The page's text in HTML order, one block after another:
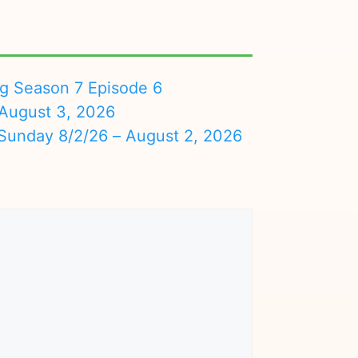
Season 7 Episode 6
3, 2026
8/2/26 – August 2, 2026